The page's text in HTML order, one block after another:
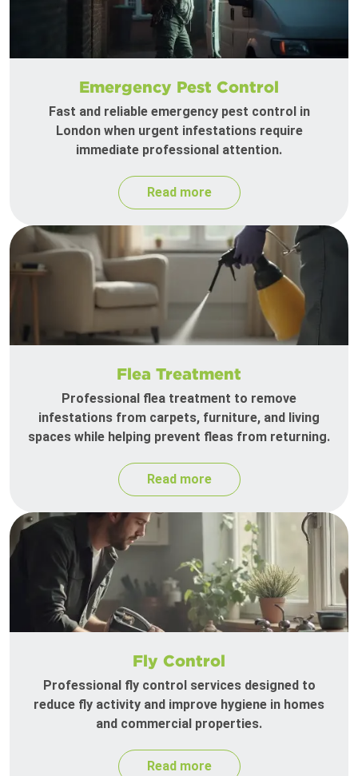
Emergency Pest Control
Fast and reliable emergency pest control in
London when urgent infestations require
immediate professional attention.
Read more
Flea Treatment
Professional flea treatment to remove
infestations from carpets, furniture, and living
spaces while helping prevent fleas from returning.
Read more
Fly Control
Professional fly control services designed to
reduce fly activity and improve hygiene in homes
and commercial properties.
Read more